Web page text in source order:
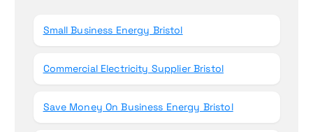
Small Business Energy Bristol
Commercial Electricity Supplier Bristol
Save Money On Business Energy Bristol